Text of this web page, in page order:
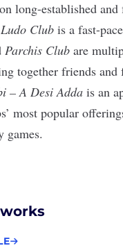
long-established
Ludo Club is a fast-
Parchis Club are
together friends
– A Desi Adda is an
most popular
games.